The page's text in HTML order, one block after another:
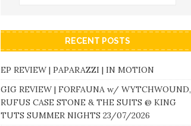
RECENT POSTS
EP REVIEW | PAPARAZZI | IN MOTION
GIG REVIEW | FORFAUNA w/ WYTCHWOUND,
RUFUS CASE STONE & THE SUITS @ KING
TUTS SUMMER NIGHTS 23/07/2026